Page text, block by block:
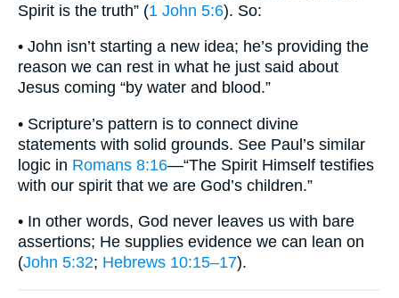
Spirit is the truth” (1 John 5:6). So:
• John isn’t starting a new idea; he’s providing the
reason we can rest in what he just said about
Jesus coming “by water and blood.”
• Scripture’s pattern is to connect divine
statements with solid grounds. See Paul’s similar
logic in Romans 8:16—“The Spirit Himself testifies
with our spirit that we are God’s children.”
• In other words, God never leaves us with bare
assertions; He supplies evidence we can lean on
(John 5:32; Hebrews 10:15–17).